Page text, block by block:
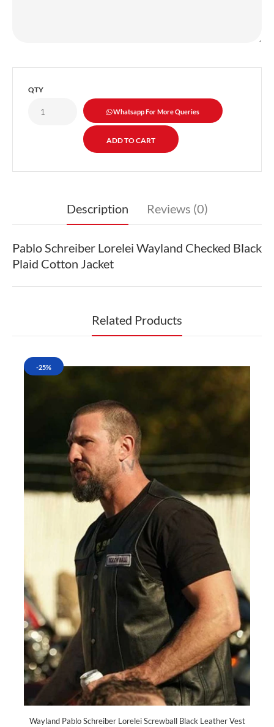
QTY
Whatsapp For More Queries
Description Reviews (0)
Pablo Schreiber Lorelei Wayland Checked Black
Plaid Cotton Jacket
Related Products
-25%
Wayland Pablo Schreiber Lorelei Screwball Black Leather Vest